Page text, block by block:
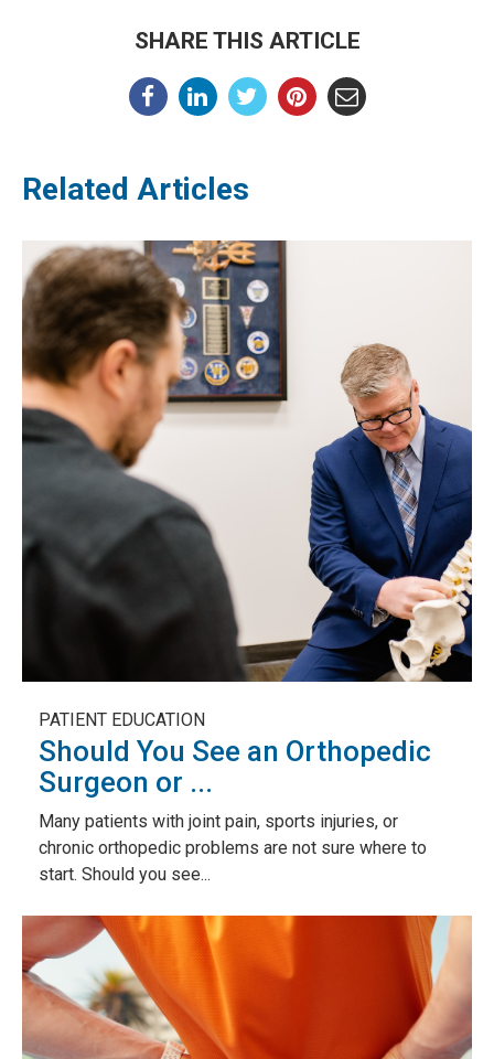
SHARE THIS ARTICLE
Related Articles
PATIENT EDUCATION
Should You See an Orthopedic
Surgeon or ...
Many patients with joint pain, sports injuries, or
chronic orthopedic problems are not sure where to
start. Should you see...